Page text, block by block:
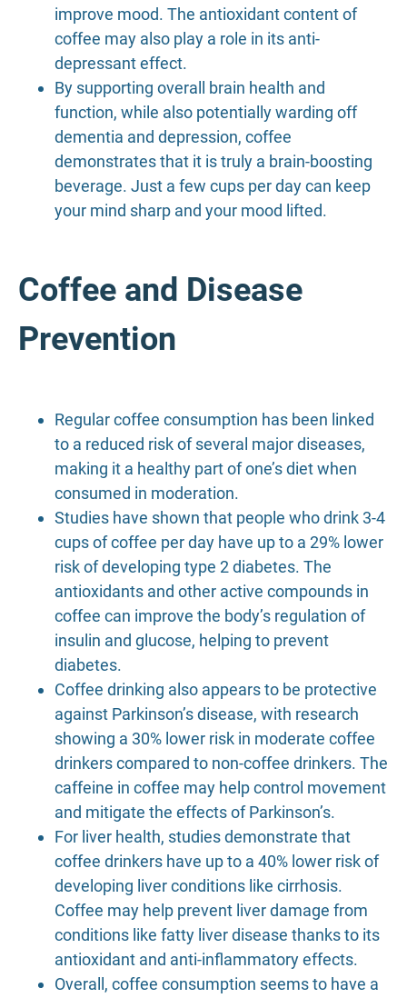
improve mood. The antioxidant content of
coffee may also play a role in its anti-
depressant effect.
By supporting overall brain health and
function, while also potentially warding off
dementia and depression, coffee
demonstrates that it is truly a brain-boosting
beverage. Just a few cups per day can keep
your mind sharp and your mood lifted.
Coffee and Disease
Prevention
Regular coffee consumption has been linked
to a reduced risk of several major diseases,
making it a healthy part of one’s diet when
consumed in moderation.
Studies have shown that people who drink 3-4
cups of coffee per day have up to a 29% lower
risk of developing type 2 diabetes. The
antioxidants and other active compounds in
coffee can improve the body’s regulation of
insulin and glucose, helping to prevent
diabetes.
Coffee drinking also appears to be protective
against Parkinson’s disease, with research
showing a 30% lower risk in moderate coffee
drinkers compared to non-coffee drinkers. The
caffeine in coffee may help control movement
and mitigate the effects of Parkinson’s.
For liver health, studies demonstrate that
coffee drinkers have up to a 40% lower risk of
developing liver conditions like cirrhosis.
Coffee may help prevent liver damage from
conditions like fatty liver disease thanks to its
antioxidant and anti-inflammatory effects.
Overall, coffee consumption seems to have a